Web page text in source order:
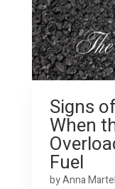
Signs
When
Fuel
byAnna